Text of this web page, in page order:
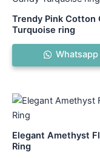
Trendy Pink Cotton
Turquoise ring
Whatsapp
Elegant Amethyst
Ring